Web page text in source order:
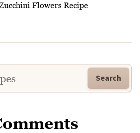
Flowers Recipe
Search